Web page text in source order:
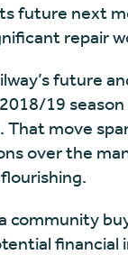
future next
repair
future
19
move
over the
community
financial